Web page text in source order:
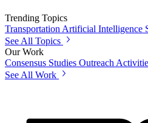
Trending Topics
TransportationArtificial Intelligence
See All Topics
Our Work
Consensus Studies Outreach
See All Work